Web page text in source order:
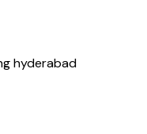
hyderabad